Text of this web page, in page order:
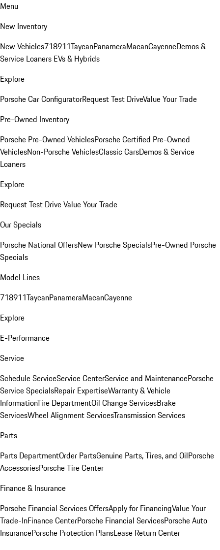
Menu
New Inventory
New Vehicles718911TaycanPanameraMacanCayenneDemos &
Service Loaners EVs & Hybrids
Explore
Porsche Car ConfiguratorRequest Test DriveValue Your Trade
Pre-Owned Inventory
Porsche Pre-Owned VehiclesPorsche Certified Pre-Owned
VehiclesNon-Porsche VehiclesClassic CarsDemos & Service
Loaners
Explore
Request Test DriveValue Your Trade
Our Specials
Porsche National OffersNew Porsche SpecialsPre-Owned Porsche
Specials
Model Lines
718911TaycanPanameraMacanCayenne
Explore
E-Performance
Service
Schedule ServiceService CenterService and MaintenancePorsche
Service SpecialsRepair ExpertiseWarranty & Vehicle
InformationTire DepartmentOil Change ServicesBrake
ServicesWheel Alignment ServicesTransmission Services
Parts
Parts DepartmentOrder PartsGenuine Parts, Tires, and OilPorsche
AccessoriesPorsche Tire Center
Finance & Insurance
Porsche Financial Services OffersApply for FinancingValue Your
Trade-InFinance CenterPorsche Financial ServicesPorsche Auto
InsurancePorsche Protection PlansLease Return Center